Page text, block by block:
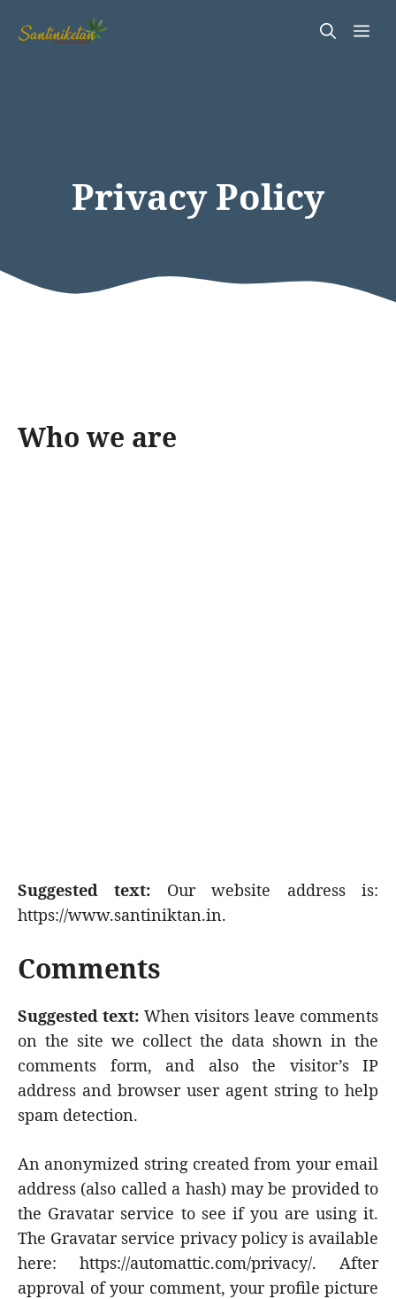
Privacy Policy
Who we are
Suggested text: Our website address is:
https://www.santiniktan.in.
Comments
Suggested text: When visitors leave comments
on the site we collect the data shown in the
comments form, and also the visitor’s IP
address and browser user agent string to help
spam detection.
An anonymized string created from your email
address (also called a hash) may be provided to
the Gravatar service to see if you are using it.
The Gravatar service privacy policy is available
here: https://automattic.com/privacy/. After
approval of your comment, your profile picture